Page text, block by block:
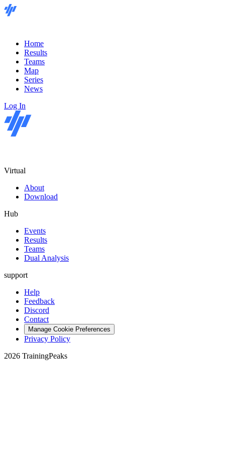
Home
Results
Teams
Map
Series
News
Log In
Virtual
About
Download
Hub
Events
Results
Teams
Dual Analysis
support
Help
Feedback
Discord
Contact
Manage Cookie Preferences
Privacy Policy
2026 TrainingPeaks